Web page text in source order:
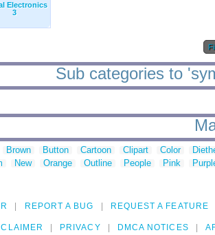
Electronics
3
Sub categories to
Brown Button Cartoon Clipart Color
New Orange Outline People Pink
REPORT A BUG REQUEST A FEATURE
PRIVACY DMCA NOTICES